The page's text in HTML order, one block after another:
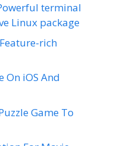
terminal
Linux package
rich
On iOS And
Game To